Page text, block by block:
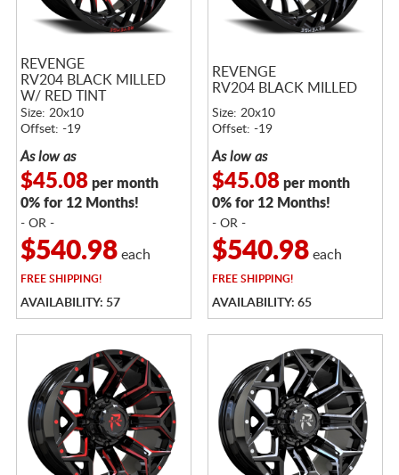
REVENGE
RV204 BLACK MILLED
W/ RED TINT
Size: 20x10
Offset: -19
As low as
$45.08per month
0% for 12 Months!
- OR -
$540.98each
FREESHIPPING!
AVAILABILITY: 57
REVENGE
RV204 BLACK MILLED
Size: 20x10
Offset: -19
As low as
$45.08per month
0% for 12 Months!
- OR -
$540.98each
FREESHIPPING!
AVAILABILITY: 65